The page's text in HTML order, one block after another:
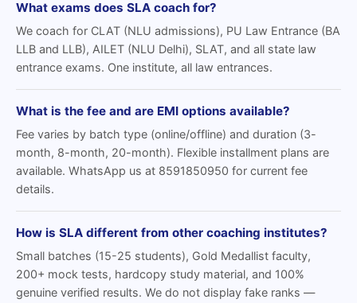
What exams does SLA coach for?
We coach for CLAT (NLU admissions), PU Law Entrance (BA
LLB and LLB), AILET (NLU Delhi), SLAT, and all state law
entrance exams. One institute, all law entrances.
What is the fee and are EMI options available?
Fee varies by batch type (online/offline) and duration (3-
month, 8-month, 20-month). Flexible installment plans are
available. WhatsApp us at 8591850950 for current fee
details.
How is SLA different from other coaching institutes?
Small batches (15-25 students), Gold Medallist faculty,
200+ mock tests, hardcopy study material, and 100%
genuine verified results. We do not display fake ranks —